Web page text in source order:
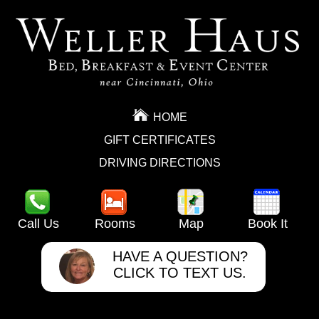
HOME
GIFT CERTIFICATES
DRIVING DIRECTIONS
Call Us Rooms Map Book It
HAVE A QUESTION?
CLICK TO TEXT US.